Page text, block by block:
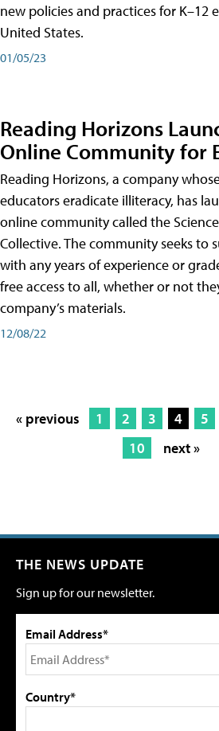
new policies and practices for K–12
United States.
01/05/23
Reading Horizons
Online Community for
Reading Horizons, a company
educators eradicate illiteracy, has
online community called the
Collective. The community seeks to
with any years of experience or
free access to all, whether or not
company’s materials.
12/08/22
« previous 1 2 3 4 5
10
next »
THE NEWS UPDATE
Sign up for our newsletter.
Email Address*
Country*